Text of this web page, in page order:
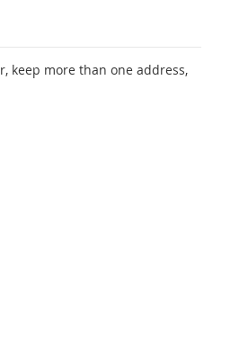
keep more than one address,